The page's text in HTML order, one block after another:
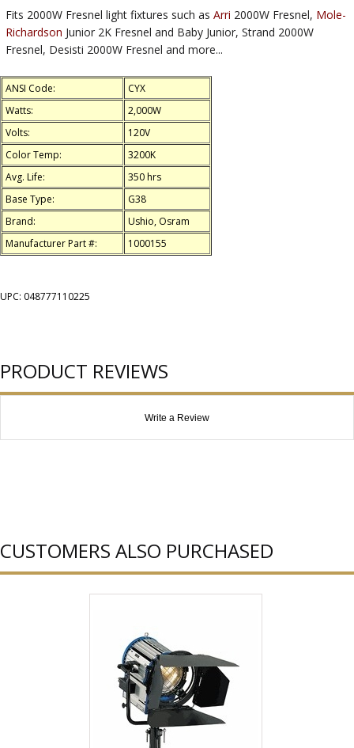
Fits 2000W Fresnel light fixtures such as Arri 2000W Fresnel, Mole-
Richardson Junior 2K Fresnel and Baby Junior, Strand 2000W
Fresnel, Desisti 2000W Fresnel and more...
ANSI Code:
CYX
Watts:
2,000W
Volts:
120V
Color Temp:
3200K
Avg. Life:
350 hrs
Base Type:
G38
Brand:
Ushio, Osram
Manufacturer Part #:
1000155
UPC: 048777110225
PRODUCT REVIEWS
Write a Review
CUSTOMERS ALSO PURCHASED